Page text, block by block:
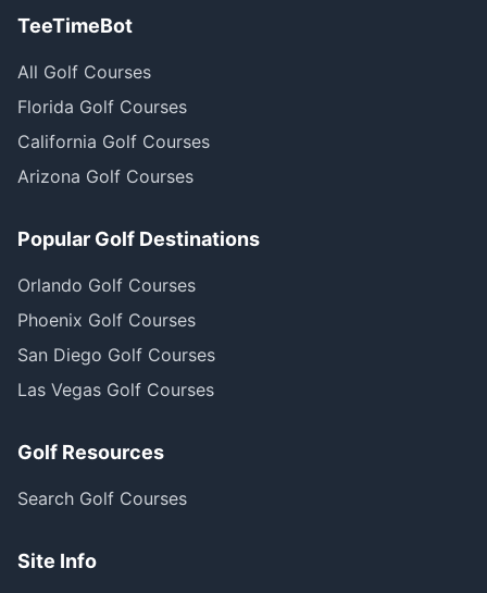
TeeTimeBot
All Golf Courses
Florida Golf Courses
California Golf Courses
Arizona Golf Courses
Popular Golf Destinations
Orlando Golf Courses
Phoenix Golf Courses
San Diego Golf Courses
Las Vegas Golf Courses
Golf Resources
Search Golf Courses
Site Info